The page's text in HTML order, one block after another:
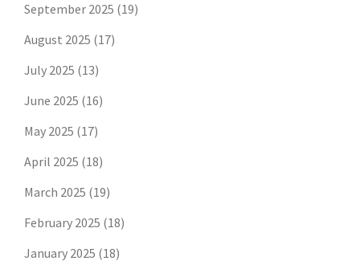
September 2025 (19)
August 2025 (17)
July 2025 (13)
June 2025 (16)
May 2025 (17)
April 2025 (18)
March 2025 (19)
February 2025 (18)
January 2025 (18)